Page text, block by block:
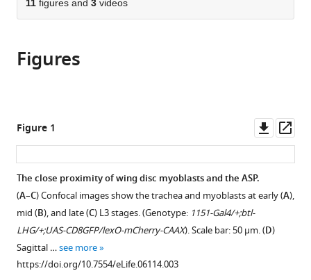
of
the
in
various
services)
Cite
this
(links
to
citations
article
in
formats
compatible
with
various
reference
Hai
Kornberg
(2015)
Myoblast
cytonemes
mediate
Wg
signaling
from
the
11 figures and 3 videos
Figures
Figure 1
asset
The close proximity of wing disc myoblasts and the ASP.
(A–C) Confocal images show the trachea and myoblasts at early (A),
mid (B), and late (C) L3 stages. (Genotype: 1151-Gal4/+;btl-
LHG/+;UAS-CD8GFP/lexO-mCherry-CAAX). Scale bar: 50 μm. (D)
Sagittal …see more
https://doi.org/10.7554/eLife.06114.003